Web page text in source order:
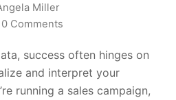
Miller
0 Comments
success often hinges on
and interpret your
running a sales campaign,